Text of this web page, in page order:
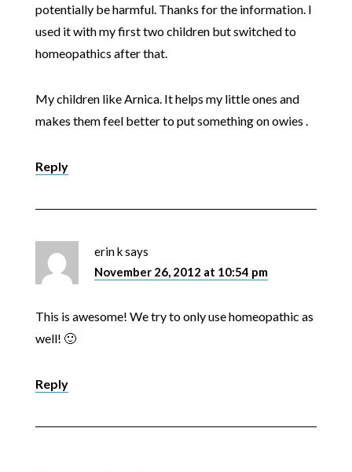
potentially be harmful. Thanks for the information. I
used it with my first two children but switched to
homeopathics after that.
My children like Arnica. It helps my little ones and
makes them feel better to put something on owies .
Reply
erin ksays
November 26, 2012 at 10:54 pm
This is awesome! We try to only use homeopathic as
well! 🙂
Reply